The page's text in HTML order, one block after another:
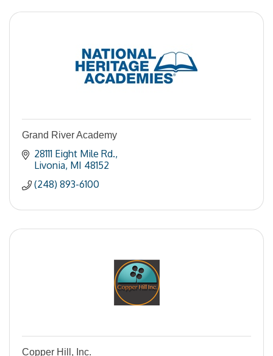
Grand River Academy
28111 Eight Mile Rd.
Livonia MI 48152
(248) 893-6100
Copper Hill, Inc.